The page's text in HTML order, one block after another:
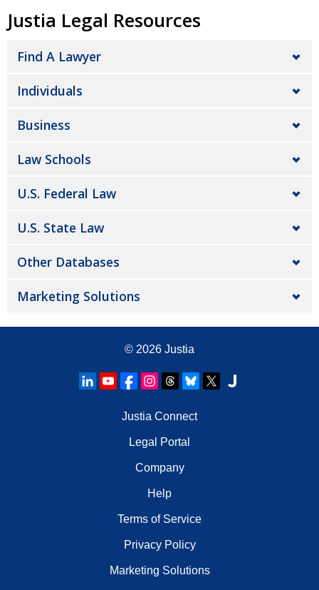
Justia Legal Resources
Find A Lawyer
Individuals
Business
Law Schools
U.S. Federal Law
U.S. State Law
Other Databases
Marketing Solutions
© 2026 Justia
Justia Connect
Legal Portal
Company
Help
Terms of Service
Privacy Policy
Marketing Solutions